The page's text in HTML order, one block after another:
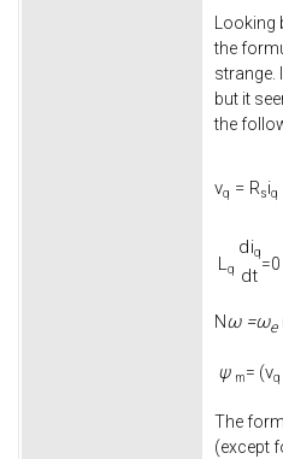
the
strange.
but it
the
vq = Rsiq
Lq
diq
dt
=0
Nω =ωe
ψ m= (vq
The
(except